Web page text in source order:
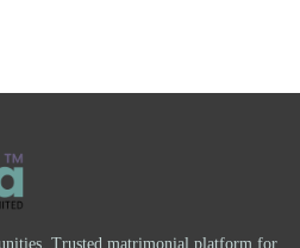
Trusted matrimonial platform for